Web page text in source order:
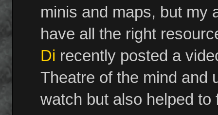
minis and maps, but my
have all the right
Di recently posted a
Theatre of the mind and
watch but also helped